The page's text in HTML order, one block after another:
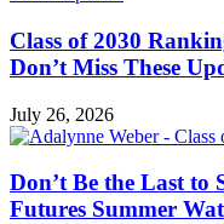
Class of 2030
Don’t Miss These
July 26, 2026
Don’t Be the Last to
Futures Summer